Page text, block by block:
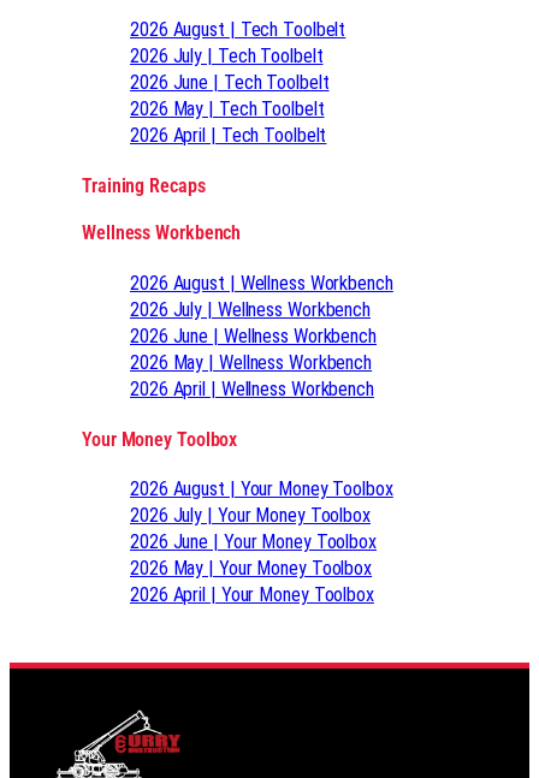
2026 August | Tech Toolbelt
2026 July | Tech Toolbelt
2026 June | Tech Toolbelt
2026 May | Tech Toolbelt
2026 April | Tech Toolbelt
Training Recaps
Wellness Workbench
2026 August | Wellness Workbench
2026 July | Wellness Workbench
2026 June | Wellness Workbench
2026 May | Wellness Workbench
2026 April | Wellness Workbench
Your Money Toolbox
2026 August | Your Money Toolbox
2026 July | Your Money Toolbox
2026 June | Your Money Toolbox
2026 May | Your Money Toolbox
2026 April | Your Money Toolbox